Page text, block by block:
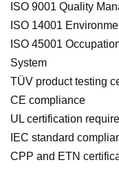
ISO 9001 Quality
ISO 14001
ISO 45001
System
TÜV product testing
CE compliance
UL certification
IEC standard
CPP and ETN